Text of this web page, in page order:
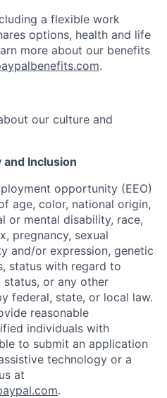
a flexible work
options, health and life
more about our benefits
.
our culture and
Inclusion
opportunity (EEO)
age, color, national origin,
or mental disability, race,
pregnancy, sexual
and/or expression, genetic
status with regard to
status, or any other
federal, state, or local law.
reasonable
individuals with
to submit an application
technology or a
at
.